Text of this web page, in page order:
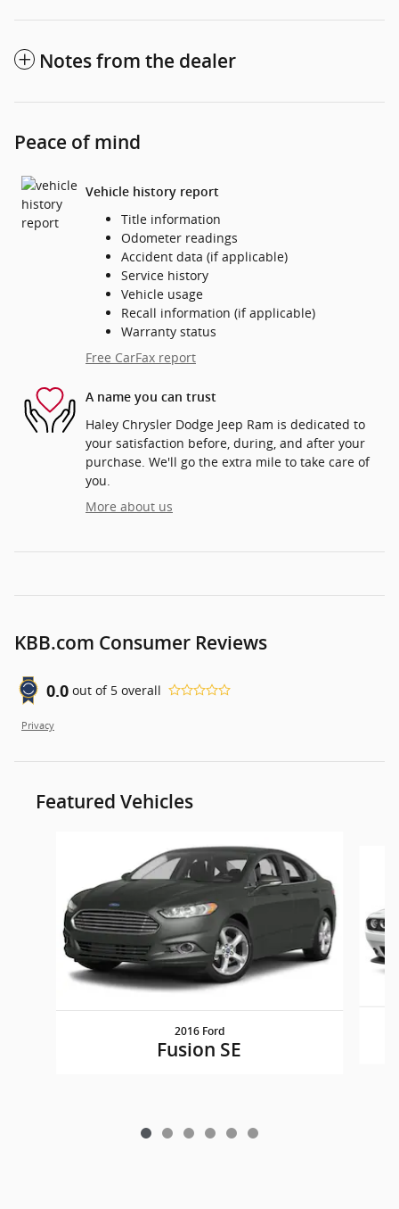
Notes from the dealer
Peace of mind
Vehicle history report
Title information
Odometer readings
Accident data (if applicable)
Service history
Vehicle usage
Recall information (if applicable)
Warranty status
Free CarFax report
A name you can trust
Haley Chrysler Dodge Jeep Ram is dedicated to
your satisfaction before, during, and after your
purchase. We'll go the extra mile to take care of
you.
More about us
KBB.com Consumer Reviews
0.0 out of 5 overall
Privacy
Featured Vehicles
2016 Ford
Fusion SE